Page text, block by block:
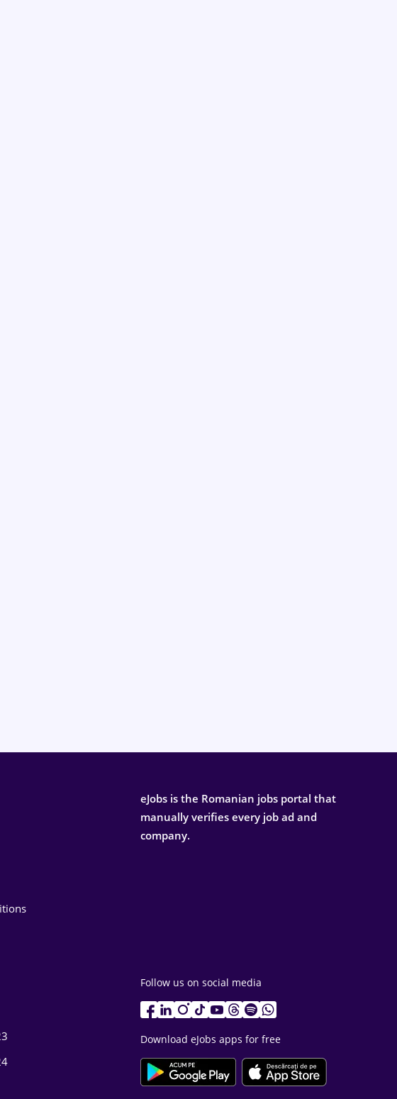
eJobs is the Romanian jobs portal that
manually verifies every job ad and
company.
Follow us on social media
Download eJobs apps for free